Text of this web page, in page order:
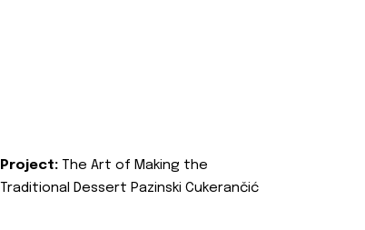
Project: The Art of Making the
Traditional Dessert Pazinski Cukerančić